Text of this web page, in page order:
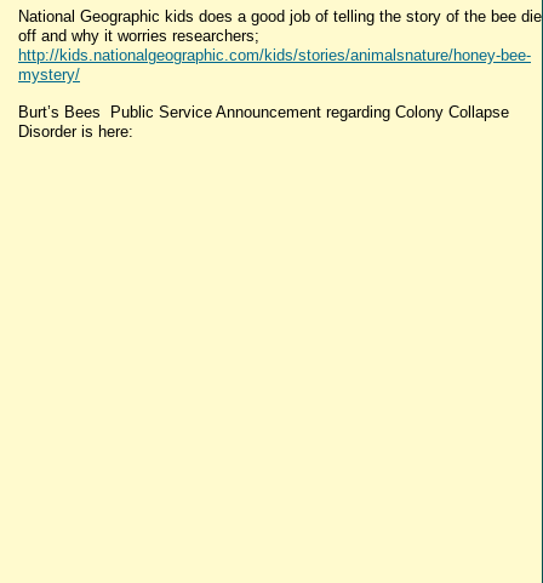
National Geographic kids does a good job of telling the story of the bee die
off and why it worries researchers;
http://kids.nationalgeographic.com/kids/stories/animalsnature/honey-bee-
mystery/
Burt’s Bees Public Service Announcement regarding Colony Collapse
Disorder is here: